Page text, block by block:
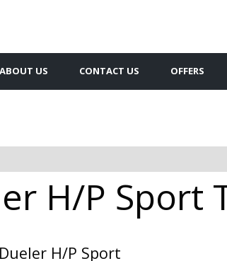
ABOUT US CONTACT US OFFERS
H/P Sport
Dueler H/P Sport